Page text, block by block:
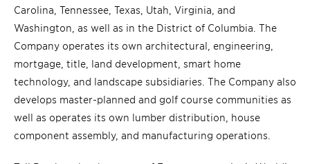
Carolina, Tennessee, Texas, Utah, Virginia, and
Washington, as well as in the District of Columbia. The
Company operates its own architectural, engineering,
mortgage, title, land development, smart home
technology, and landscape subsidiaries. The Company also
develops master-planned and golf course communities as
well as operates its own lumber distribution, house
component assembly, and manufacturing operations.